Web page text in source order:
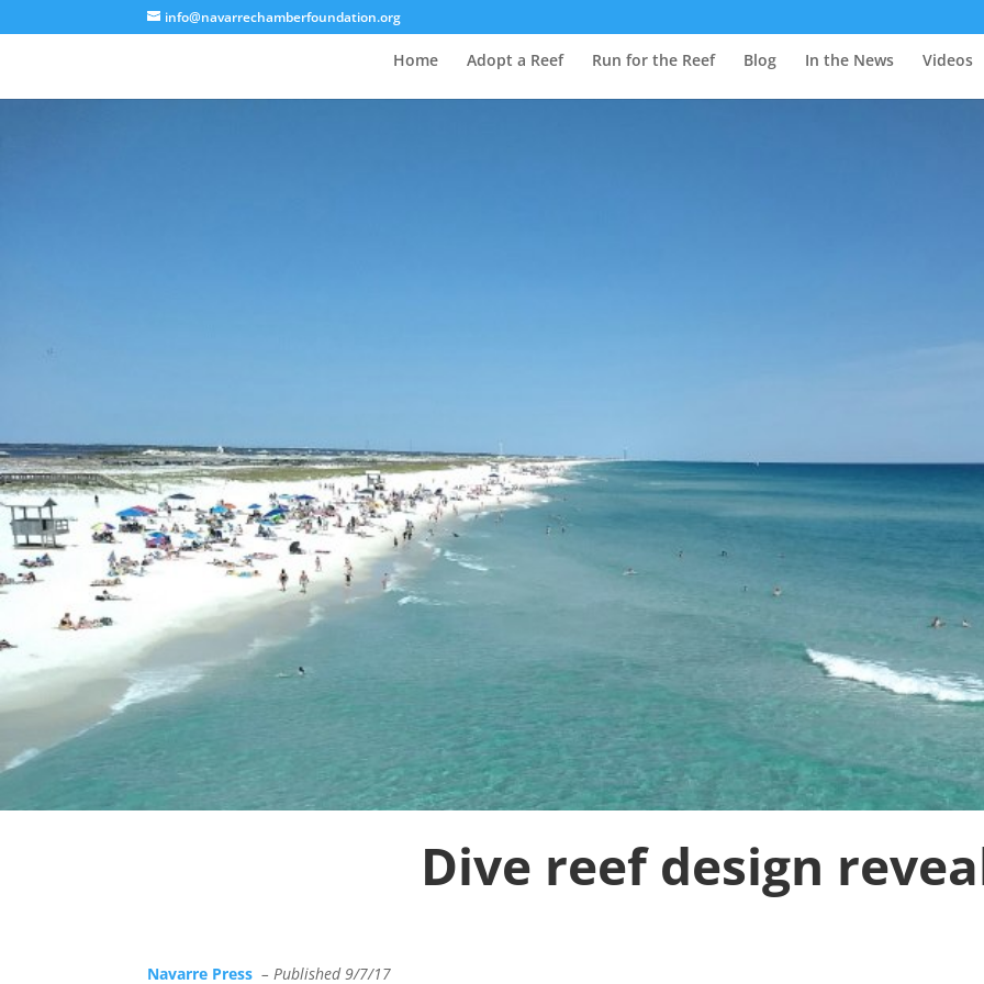
info@navarrechamberfoundation.org
Home Adopt a Reef Run for the Reef Blog In the News Videos
Dive reef design
Navarre Press – Published 9/7/17